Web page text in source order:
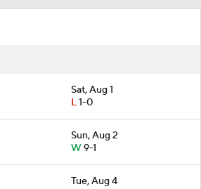
Sat, Aug 1
L1-0
Sun, Aug 2
W9-1
Tue, Aug 4